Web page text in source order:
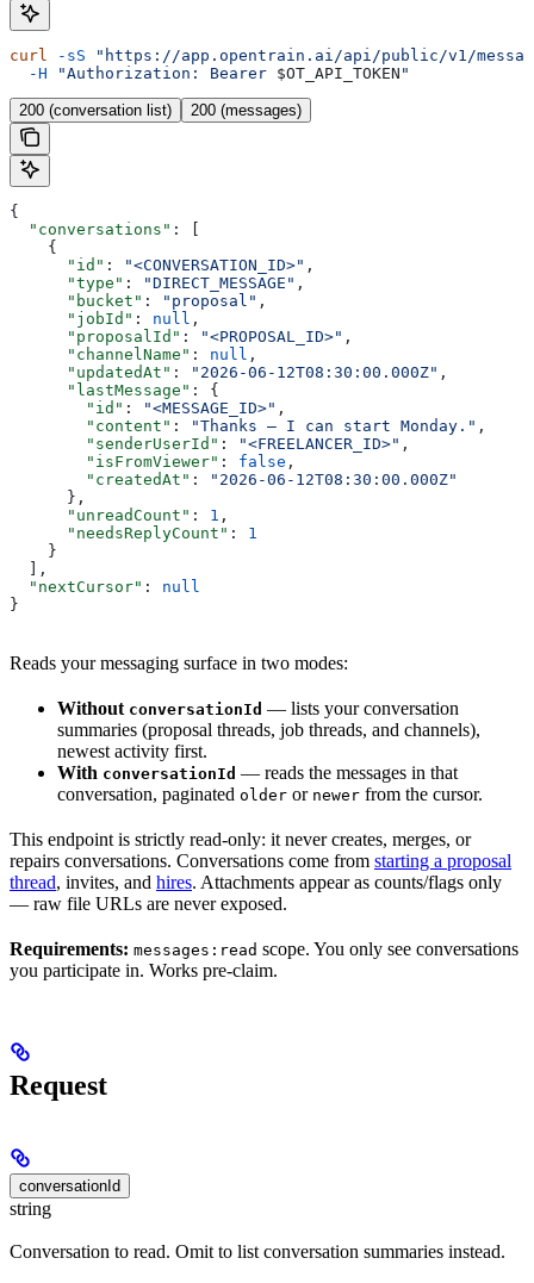
curl -sS "https://app.opentrain.ai/api/public/v1/
  -H
"Authorization: Bearer $OT_API_TOKEN "
200 (conversation list) 200 (messages)
{
  "conversations"
: [
    {
      "id"
: "<CONVERSATION_ID>" ,
      "type"
: "DIRECT_MESSAGE" ,
      "bucket"
: "proposal" ,
      "jobId"
: null ,
      "proposalId"
: "<PROPOSAL_ID>" ,
      "channelName"
: null ,
      "updatedAt"
: "2026-06-12T08:30:00.000Z" ,
      "lastMessage"
: {
        "id"
: "<MESSAGE_ID>" ,
        "content"
: "Thanks — I can start Monday." ,
        "senderUserId"
: "<FREELANCER_ID>" ,
        "isFromViewer"
: false ,
        "createdAt"
:
"2026-06-12T08:30:00.000Z"
      },
      "unreadCount"
: 1 ,
      "needsReplyCount"
: 1
    }
  ],
  "nextCursor"
: null
}
Reads your messaging surface in two modes:
Without conversationId — lists your conversation
summaries (proposal threads, job threads, and channels),
newest activity first.
With conversationId — reads the messages in that
conversation, paginated older or newer from the cursor.
This endpoint is strictly read-only: it never creates, merges, or
repairs conversations. Conversations come from starting a proposal
thread, invites, and hires. Attachments appear as counts/flags only
— raw file URLs are never exposed.
Requirements: messages:read scope. You only see conversations
you participate in. Works pre-claim.
Request
conversationId
string
Conversation to read. Omit to list conversation summaries instead.